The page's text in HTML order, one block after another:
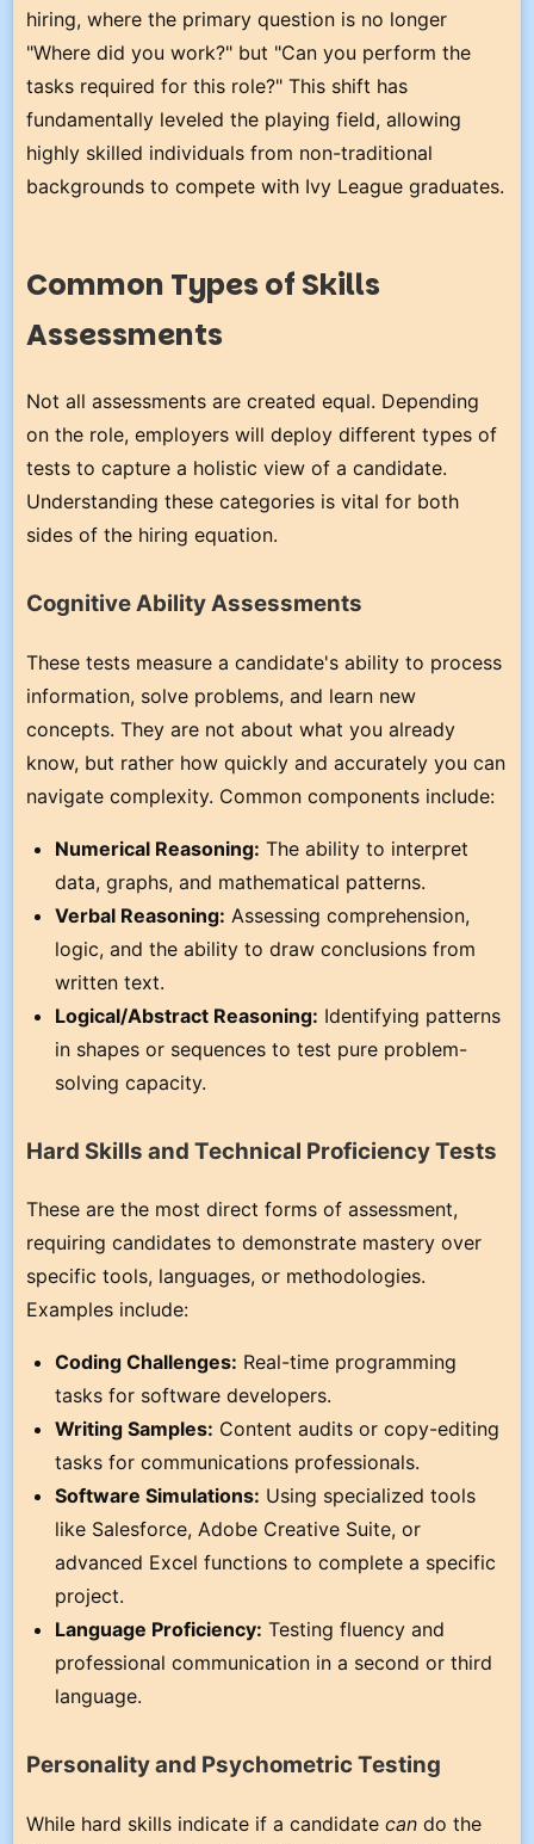
hiring, where the primary question is no longer
"Where did you work?" but "Can you perform the
tasks required for this role?" This shift has
fundamentally leveled the playing field, allowing
highly skilled individuals from non-traditional
backgrounds to compete with Ivy League graduates.
Common Types of Skills
Assessments
Not all assessments are created equal. Depending
on the role, employers will deploy different types of
tests to capture a holistic view of a candidate.
Understanding these categories is vital for both
sides of the hiring equation.
Cognitive Ability Assessments
These tests measure a candidate's ability to process
information, solve problems, and learn new
concepts. They are not about what you already
know, but rather how quickly and accurately you can
navigate complexity. Common components include:
Numerical Reasoning: The ability to interpret
data, graphs, and mathematical patterns.
Verbal Reasoning: Assessing comprehension,
logic, and the ability to draw conclusions from
written text.
Logical/Abstract Reasoning: Identifying patterns
in shapes or sequences to test pure problem-
solving capacity.
Hard Skills and Technical Proficiency Tests
These are the most direct forms of assessment,
requiring candidates to demonstrate mastery over
specific tools, languages, or methodologies.
Examples include:
Coding Challenges: Real-time programming
tasks for software developers.
Writing Samples: Content audits or copy-editing
tasks for communications professionals.
Software Simulations: Using specialized tools
like Salesforce, Adobe Creative Suite, or
advanced Excel functions to complete a specific
project.
Language Proficiency: Testing fluency and
professional communication in a second or third
language.
Personality and Psychometric Testing
While hard skills indicate if a candidatecan do the